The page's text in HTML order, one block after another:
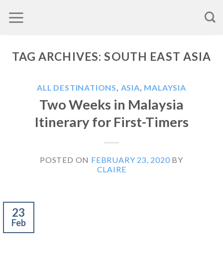
to
TAG ARCHIVES:SOUTH EAST ASIA
ALL DESTINATIONS, ASIA, MALAYSIA
Two Weeks in Malaysia
Itinerary for First-Timers
POSTED ON FEBRUARY 23, 2020 BY
CLAIRE
23
Feb